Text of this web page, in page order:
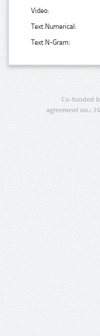
Video:
Text Numerical:
Text N-Gram:
Co-funded
agreement no.: